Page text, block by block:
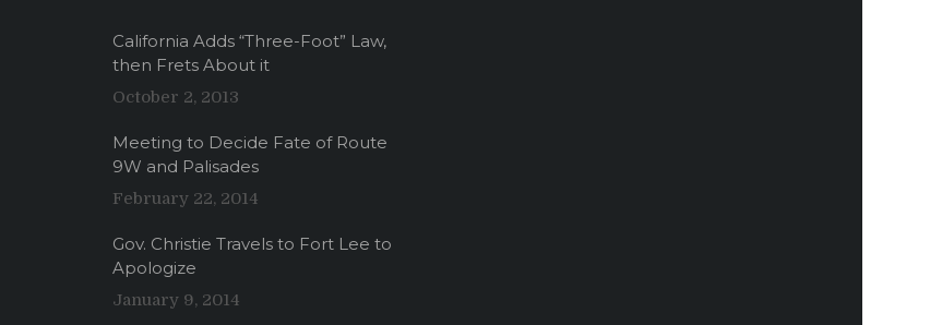
California Adds “Three-Foot” Law,
then Frets About it
October 2, 2013
Meeting to Decide Fate of Route
9W and Palisades
February 22, 2014
Gov. Christie Travels to Fort Lee to
Apologize
January 9, 2014